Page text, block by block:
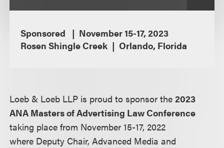
Sponsored
November 15-17, 2023
Rosen Shingle Creek
Orlando, Florida
Loeb & Loeb LLP is proud to sponsor the2023
ANA Masters of Advertising Law Conference
taking place from November 15-17, 2022
where Deputy Chair, Advanced Media and